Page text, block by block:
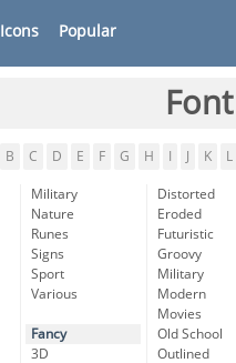
Icons Popular
B C D E F G H K L
Military
Nature
Runes
Signs
Sport
Various
Fancy
3D
Distorted
Eroded
Futuristic
Groovy
Military
Modern
Movies
Old School
Outlined